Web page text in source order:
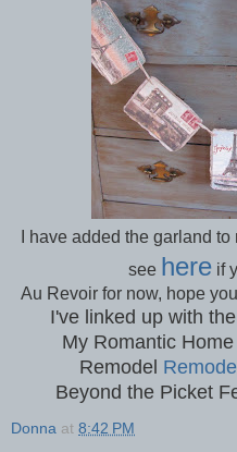
I have added the garland to
see hereif
Au Revoir for now, hope
I've linked up with
My Romantic Home
Remodel
Beyond the Picket
Donna at 8:42 PM